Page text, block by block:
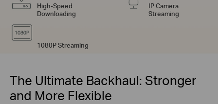
IP Camera
Streaming
High-Speed
Downloading
1080P Streaming
The Ultimate Backhaul: Stronger
and More Flexible